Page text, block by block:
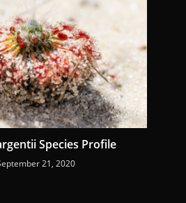
Species Profile
21, 2020